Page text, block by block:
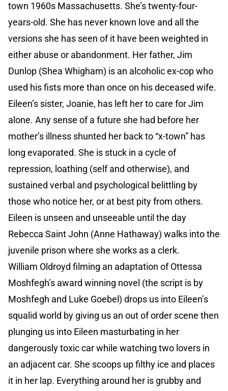
town 1960s Massachusetts. She’s twenty-four-
years-old. She has never known love and all the
versions she has seen of it have been weighted in
either abuse or abandonment. Her father, Jim
Dunlop (Shea Whigham) is an alcoholic ex-cop who
used his fists more than once on his deceased wife.
Eileen’s sister, Joanie, has left her to care for Jim
alone. Any sense of a future she had before her
mother’s illness shunted her back to “x-town” has
long evaporated. She is stuck in a cycle of
repression, loathing (self and otherwise), and
sustained verbal and psychological belittling by
those who notice her, or at best pity from others.
Eileen is unseen and unseeable until the day
Rebecca Saint John (Anne Hathaway) walks into the
juvenile prison where she works as a clerk.
William Oldroyd filming an adaptation of Ottessa
Moshfegh’s award winning novel (the script is by
Moshfegh and Luke Goebel) drops us into Eileen’s
squalid world by giving us an out of order scene then
plunging us into Eileen masturbating in her
dangerously toxic car while watching two lovers in
an adjacent car. She scoops up filthy ice and places
it in her lap. Everything around her is grubby and